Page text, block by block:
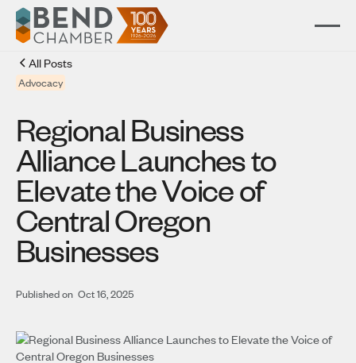
All Posts
Advocacy
Regional Business
Alliance Launches to
Elevate the Voice of
Central Oregon
Businesses
Published on Oct 16, 2025